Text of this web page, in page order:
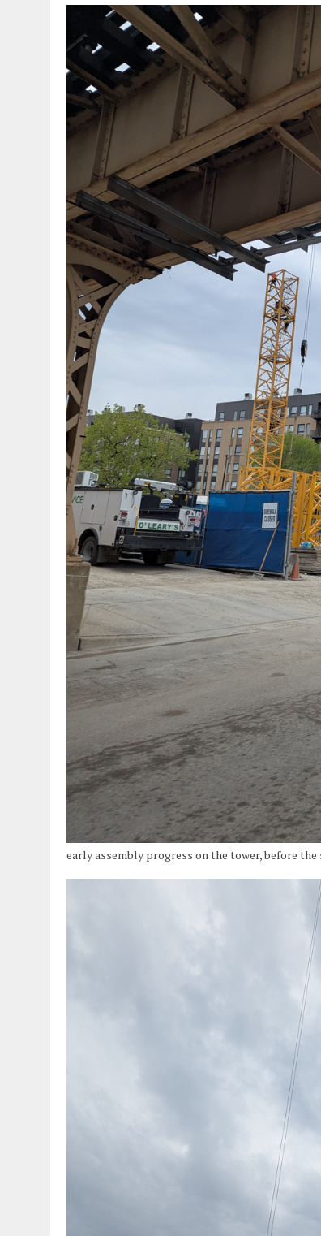
early assembly progress on the tower, before the